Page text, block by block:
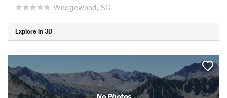
Wedgewood, SC
Explore in 3D